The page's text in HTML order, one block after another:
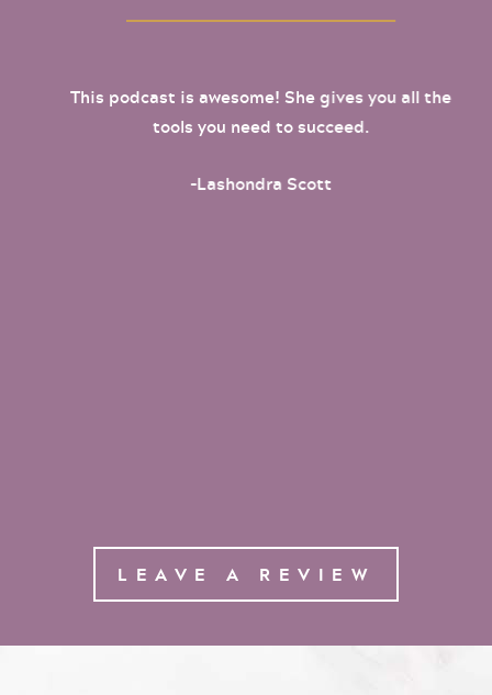
This podcast is awesome! She gives you all the
tools you need to succeed.
-Lashondra Scott
LEAVE A REVIEW